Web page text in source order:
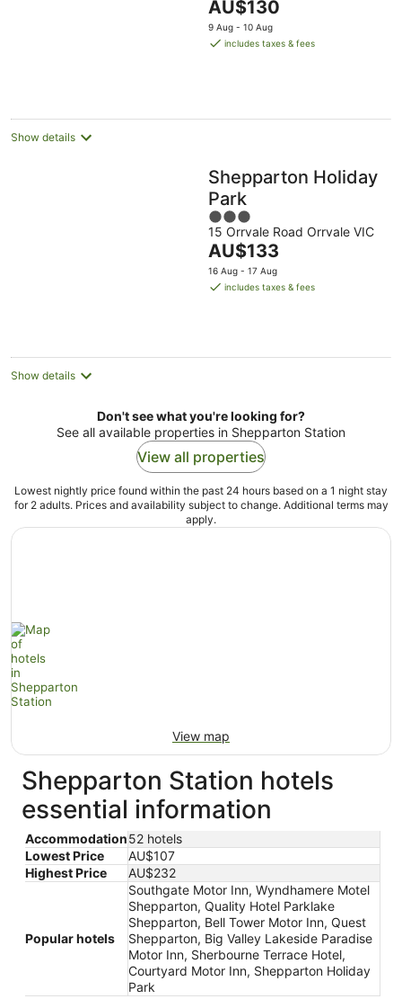
5
The
price
is
AU$130
9 Aug - 10 Aug
includes taxes & fees
Show details
Shepparton Holiday
Park
3
out
of
5
15 Orrvale Road Orrvale VIC
The
price
is
AU$133
16 Aug - 17 Aug
includes taxes & fees
Show details
Don't see what you're looking for?
See all available properties in Shepparton Station
View all properties
Lowest nightly price found within the past 24 hours based on a 1 night stay
for 2 adults. Prices and availability subject to change. Additional terms may
apply.
View map
Shepparton Station hotels
essential information
Accommodation52 hotels
Lowest Price
AU$107
Highest Price
AU$232
Popular hotels
Southgate Motor Inn, Wyndhamere Motel
Shepparton, Quality Hotel Parklake
Shepparton, Bell Tower Motor Inn, Quest
Shepparton, Big Valley Lakeside Paradise
Motor Inn, Sherbourne Terrace Hotel,
Courtyard Motor Inn, Shepparton Holiday
Park